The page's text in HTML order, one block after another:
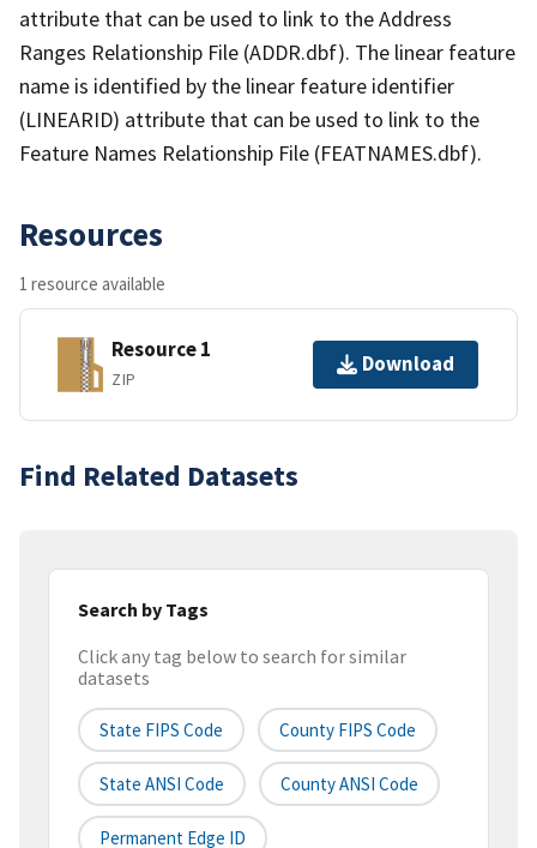
attribute that can be used to link to the Address
Ranges Relationship File (ADDR.dbf). The linear feature
name is identified by the linear feature identifier
(LINEARID) attribute that can be used to link to the
Feature Names Relationship File (FEATNAMES.dbf).
Resources
1 resource available
Resource 1
ZIP
Download
Find Related Datasets
Search by Tags
Click any tag below to search for similar
datasets
State FIPS Code County FIPS Code
State ANSI Code County ANSI Code
Permanent Edge ID